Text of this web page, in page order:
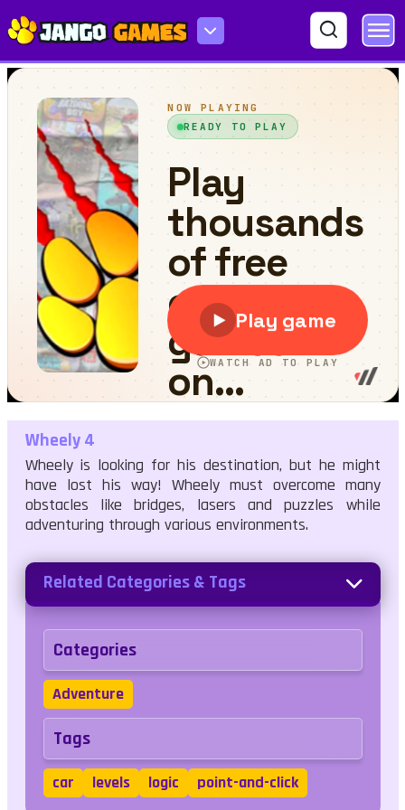
Wheely 4
Wheely 4
Wheely is looking for his destination, but he might
have lost his way! Wheely must overcome many
obstacles like bridges, lasers and puzzles while
adventuring through various environments.
Related Categories & Tags
Categories
Adventure
Tags
car levels logic point-and-click